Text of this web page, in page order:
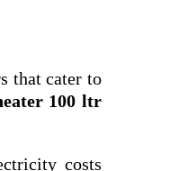
that cater to
100 ltr
costs